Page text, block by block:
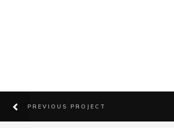
PREVIOUS PROJECT